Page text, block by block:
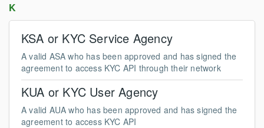
K
KSA or KYC Service Agency
A valid ASA who has been approved and has signed the
agreement to access KYC API through their network
KUA or KYC User Agency
A valid AUA who has been approved and has signed the
agreement to access KYC API